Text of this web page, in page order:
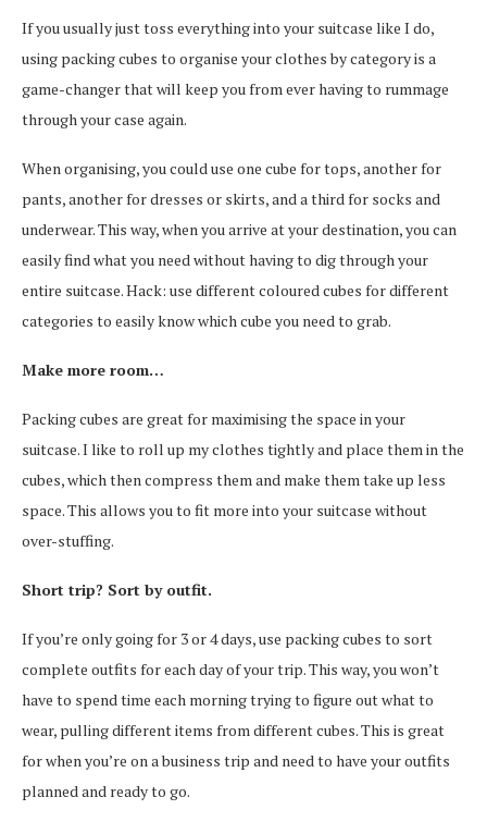
If you usually just toss everything into your suitcase like I do,
using packing cubes to organise your clothes by category is a
game-changer that will keep you from ever having to rummage
through your case again.
When organising, you could use one cube for tops, another for
pants, another for dresses or skirts, and a third for socks and
underwear. This way, when you arrive at your destination, you can
easily find what you need without having to dig through your
entire suitcase. Hack: use different coloured cubes for different
categories to easily know which cube you need to grab.
Make more room…
Packing cubes are great for maximising the space in your
suitcase. I like to roll up my clothes tightly and place them in the
cubes, which then compress them and make them take up less
space. This allows you to fit more into your suitcase without
over-stuffing.
Short trip? Sort by outfit.
If you’re only going for 3 or 4 days, use packing cubes to sort
complete outfits for each day of your trip. This way, you won’t
have to spend time each morning trying to figure out what to
wear, pulling different items from different cubes. This is great
for when you’re on a business trip and need to have your outfits
planned and ready to go.